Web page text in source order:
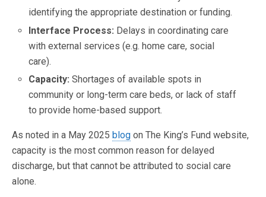
identifying the appropriate destination or funding.
Interface Process: Delays in coordinating care
with external services (e.g. home care, social
care).
Capacity: Shortages of available spots in
community or long-term care beds, or lack of staff
to provide home-based support.
As noted in a May 2025 blog on The King’s Fund website,
capacity is the most common reason for delayed
discharge, but that cannot be attributed to social care
alone.